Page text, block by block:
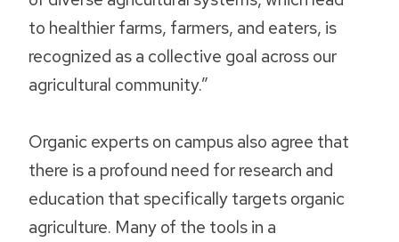
to healthier farms, farmers, and eaters, is
recognized as a collective goal across our
agricultural community.”
Organic experts on campus also agree that
there is a profound need for research and
education that specifically targets organic
agriculture. Many of the tools in a